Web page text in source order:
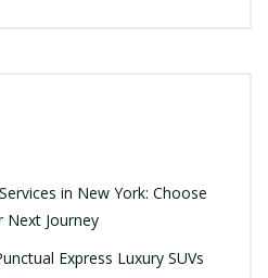
in New York: Choose
Next Journey
Express Luxury SUVs